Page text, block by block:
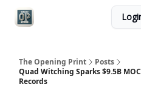
The Opening Print
Posts
Quad Witching Sparks $9.5B
Records